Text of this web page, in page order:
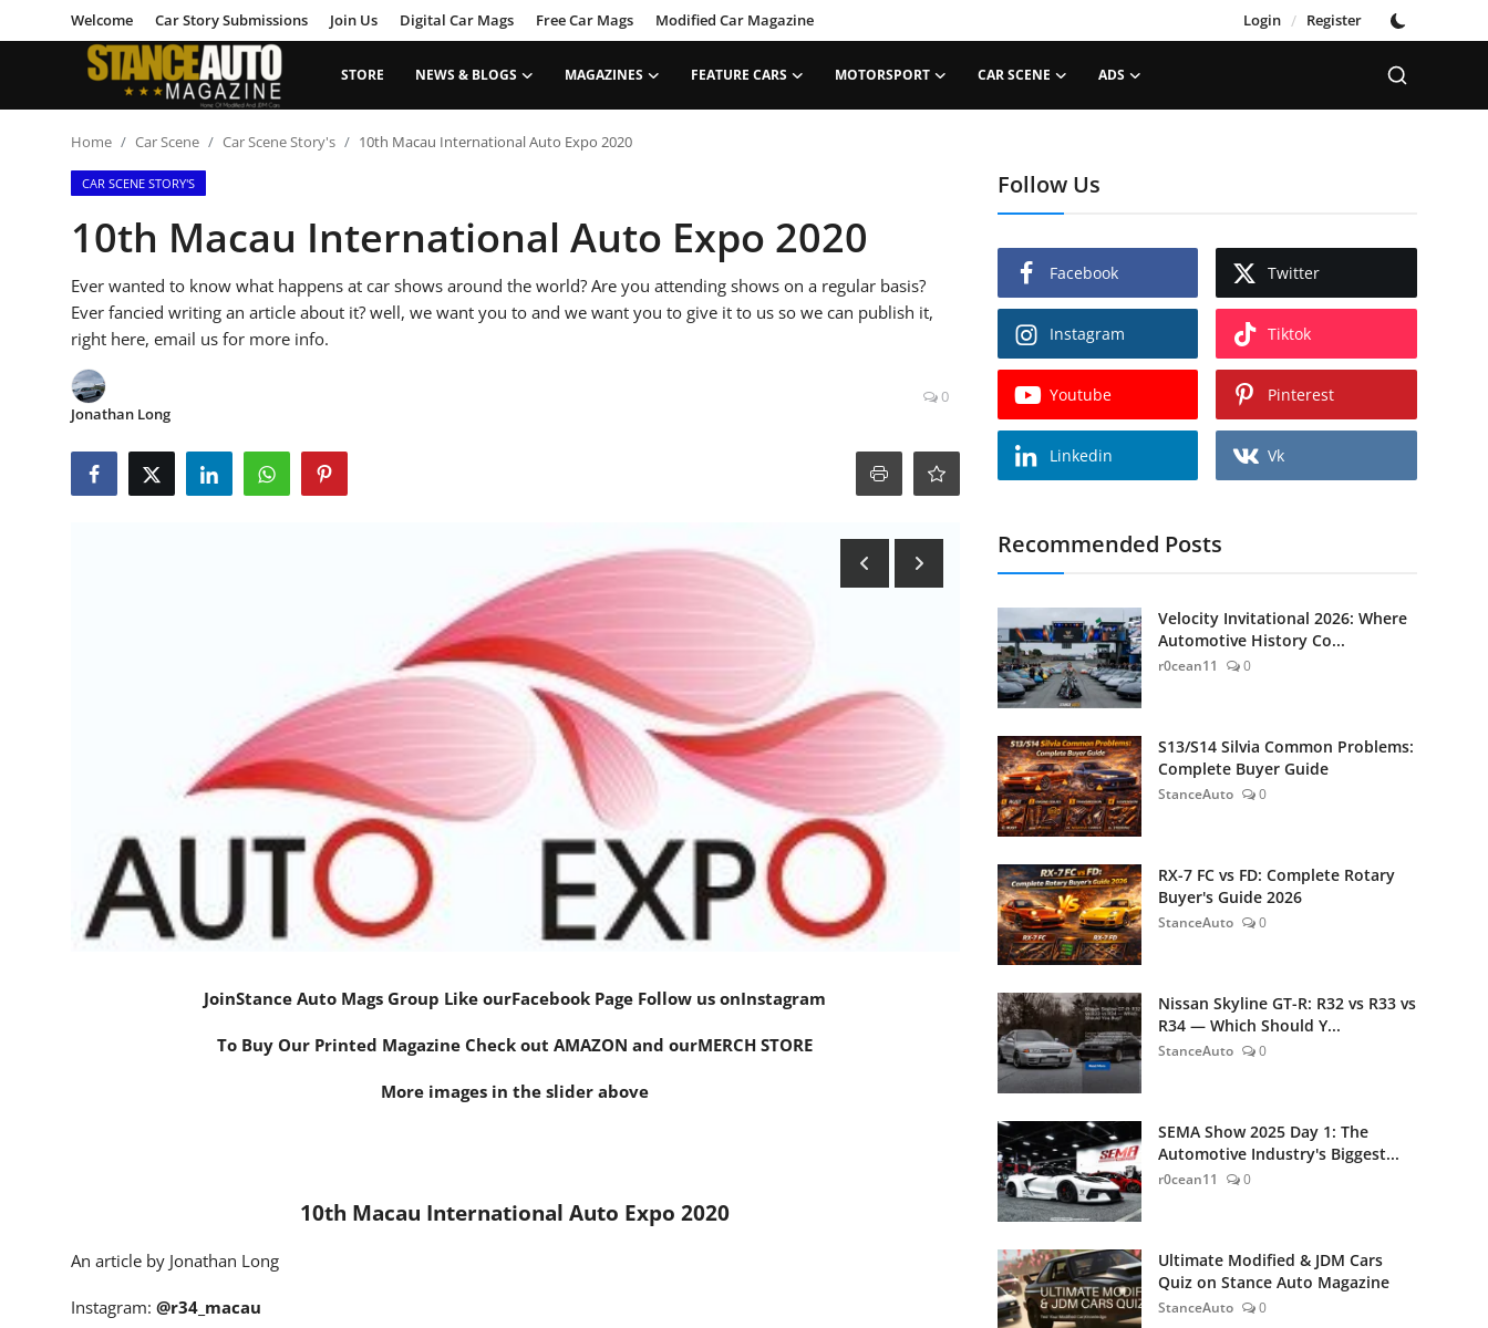
Welcome Car Story Submissions Join Us Digital Car Mags Free Car Mags Modified Car Magazine Login / Register
STORE NEWS & BLOGS MAGAZINES FEATURE CARS MOTORSPORT CAR SCENE ADS
Welcome
Car Story Submissions
Join Us
News & Blogs
Magazines
Modified Car Magazine
Home Car Scene Car Scene Story's 10th Macau International Auto Expo 2020
CAR SCENE STORY'S
10th Macau International Auto Expo 2020
Ever wanted to know what happens at car shows around the world? Are you attending shows on a regular basis?
Ever fancied writing an article about it? well, we want you to and we want you to give it to us so we can publish it,
right here, email us for more info.
Jonathan Long
0
JoinStance Auto Mags Group Like ourFacebook Page Follow us onInstagram
To Buy Our Printed Magazine Check out AMAZON and ourMERCH STORE
More images in the slider above
10th Macau International Auto Expo 2020
An article by Jonathan Long
Instagram: @r34_macau
Follow Us
Facebook Twitter
Instagram Tiktok
Youtube Pinterest
Linkedin Vk
Recommended Posts
Velocity Invitational 2026: Where
Automotive History Co...
r0cean11 0
S13/S14 Silvia Common Problems:
Complete Buyer Guide
StanceAuto 0
RX-7 FC vs FD: Complete Rotary
Buyer's Guide 2026
StanceAuto 0
Nissan Skyline GT-R: R32 vs R33 vs
R34 — Which Should Y...
StanceAuto 0
SEMA Show 2025 Day 1: The
Automotive Industry's Biggest...
r0cean11 0
Ultimate Modified & JDM Cars
Quiz on Stance Auto Magazine
StanceAuto 0